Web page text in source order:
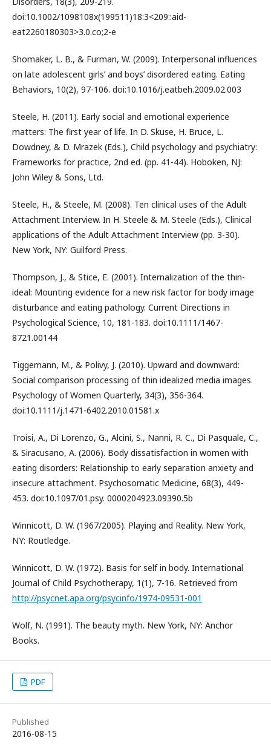
doi:10.1002/1098108x(199511)18:3<209::aid-
eat2260180303>3.0.co;2-e
Shomaker, L. B., & Furman, W. (2009). Interpersonal influences
on late adolescent girls’ and boys’ disordered eating. Eating
Behaviors, 10(2), 97-106. doi:10.1016/j.eatbeh.2009.02.003
Steele, H. (2011). Early social and emotional experience
matters: The first year of life. In D. Skuse, H. Bruce, L.
Dowdney, & D. Mrazek (Eds.), Child psychology and psychiatry:
Frameworks for practice, 2nd ed. (pp. 41-44). Hoboken, NJ:
John Wiley & Sons, Ltd.
Steele, H., & Steele, M. (2008). Ten clinical uses of the Adult
Attachment Interview. In H. Steele & M. Steele (Eds.), Clinical
applications of the Adult Attachment Interview (pp. 3-30).
New York, NY: Guilford Press.
Thompson, J., & Stice, E. (2001). Internalization of the thin-
ideal: Mounting evidence for a new risk factor for body image
disturbance and eating pathology. Current Directions in
Psychological Science, 10, 181-183. doi:10.1111/1467-
8721.00144
Tiggemann, M., & Polivy, J. (2010). Upward and downward:
Social comparison processing of thin idealized media images.
Psychology of Women Quarterly, 34(3), 356-364.
doi:10.1111/j.1471-6402.2010.01581.x
Troisi, A., Di Lorenzo, G., Alcini, S., Nanni, R. C., Di Pasquale, C.,
& Siracusano, A. (2006). Body dissatisfaction in women with
eating disorders: Relationship to early separation anxiety and
insecure attachment. Psychosomatic Medicine, 68(3), 449-
453. doi:10.1097/01.psy. 0000204923.09390.5b
Winnicott, D. W. (1967/2005). Playing and Reality. New York,
NY: Routledge.
Winnicott, D. W. (1972). Basis for self in body. International
Journal of Child Psychotherapy, 1(1), 7-16. Retrieved from
http://psycnet.apa.org/psycinfo/1974-09531-001
Wolf, N. (1991). The beauty myth. New York, NY: Anchor
Books.
PDF
Published
2016-08-15